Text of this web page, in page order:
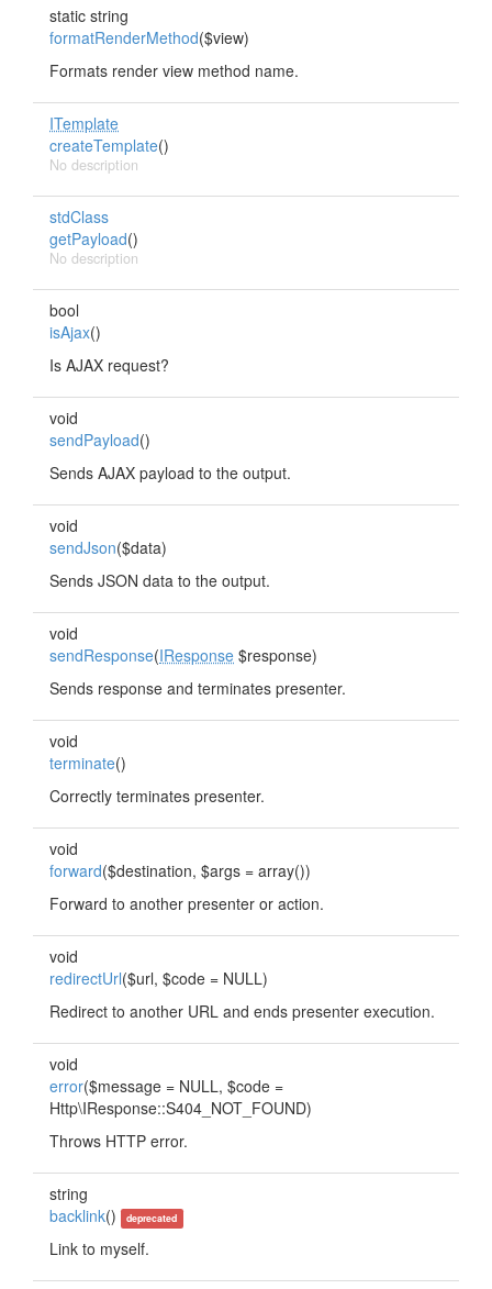
static string
formatRenderMethod($view)
Formats render view method name.
ITemplate
createTemplate()
No description
stdClass
getPayload()
No description
bool
isAjax()
Is AJAX request?
void
sendPayload()
Sends AJAX payload to the output.
void
sendJson($data)
Sends JSON data to the output.
void
sendResponse(IResponse $response)
Sends response and terminates presenter.
void
terminate()
Correctly terminates presenter.
void
forward($destination, $args = array())
Forward to another presenter or action.
void
redirectUrl($url, $code = NULL)
Redirect to another URL and ends presenter execution.
void
error($message = NULL, $code =
Http\IResponse::S404_NOT_FOUND)
Throws HTTP error.
string
backlink() deprecated
Link to myself.